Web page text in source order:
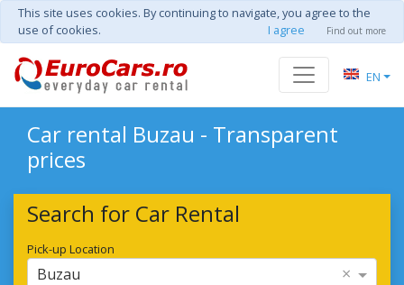
This site uses cookies. By continuing to navigate, you agree to the
use of cookies.
I agree Find out more
EN
Car rental Buzau - Transparent
prices
Search for Car Rental
Pick-up Location
Buzau ×